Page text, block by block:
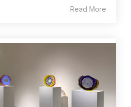
Read More